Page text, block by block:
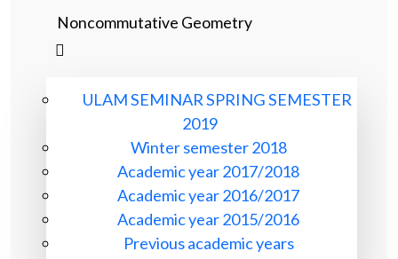
Noncommutative Geometry
ULAM SEMINAR SPRING SEMESTER
2019
Winter semester 2018
Academic year 2017/2018
Academic year 2016/2017
Academic year 2015/2016
Previous academic years